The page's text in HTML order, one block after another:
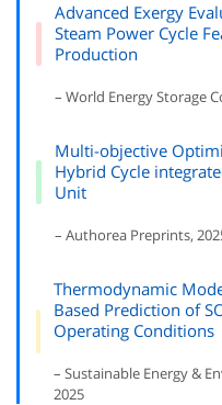
Advanced Exergy
Steam Power Cycle
Production
– World Energy Storage
Multi-objective
Hybrid Cycle
Unit
– Authorea Preprints,
Thermodynamic
Based Prediction of
Operating Conditions
– Sustainable Energy &
2025